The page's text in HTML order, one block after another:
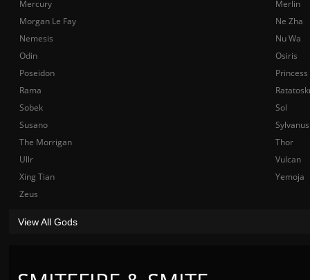
Mercury
Merlin
Morgan Le Fay
Ne Zha
Nemesis
Nu Wa
Odin
Osiris
Poseidon
Rama
Sobek
Sol
Susano
Sylvanus
The Morrigan
Thor
Ullr
Vulcan
Xing Tian
Yemoja
Zeus
View All Gods